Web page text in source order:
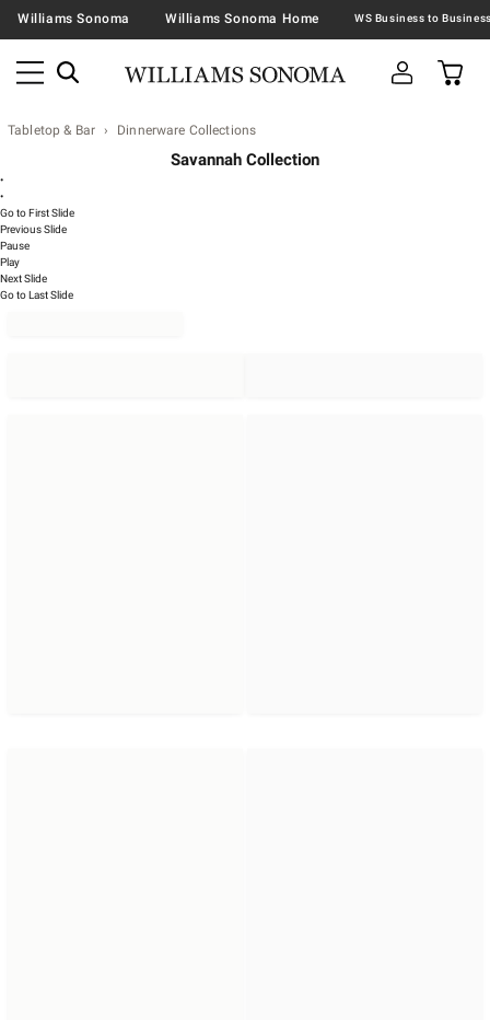
Williams Sonoma Williams Sonoma Home
Tabletop & Bar Dinnerware Collections
Savannah Collection
•
•
Go to First Slide
Previous Slide
Pause
Play
Next Slide
Go to Last Slide